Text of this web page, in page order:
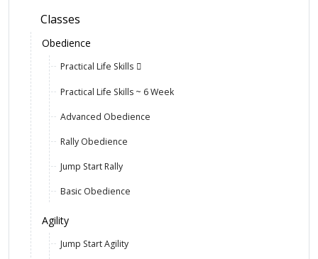
Classes
Obedience
Practical Life Skills
Practical Life Skills ~ 6 Week
Advanced Obedience
Rally Obedience
Jump Start Rally
Basic Obedience
Agility
Jump Start Agility